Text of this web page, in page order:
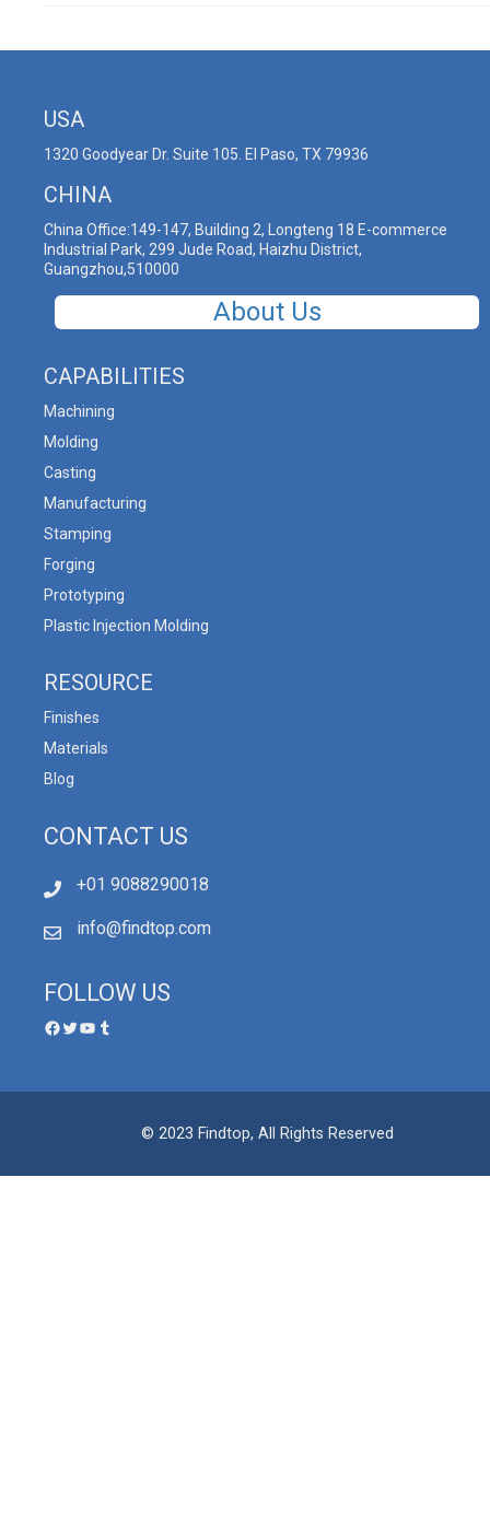
USA
1320 Goodyear Dr. Suite 105. El Paso, TX 79936
CHINA
China Office:149-147, Building 2, Longteng 18 E-commerce
Industrial Park, 299 Jude Road, Haizhu District,
Guangzhou,510000
About Us
CAPABILITIES
Machining
Molding
Casting
Manufacturing
Stamping
Forging
Prototyping
Plastic Injection Molding
RESOURCE
Finishes
Materials
Blog
CONTACT US
+01 9088290018
info@findtop.com
FOLLOW US
© 2023 Findtop, All Rights Reserved